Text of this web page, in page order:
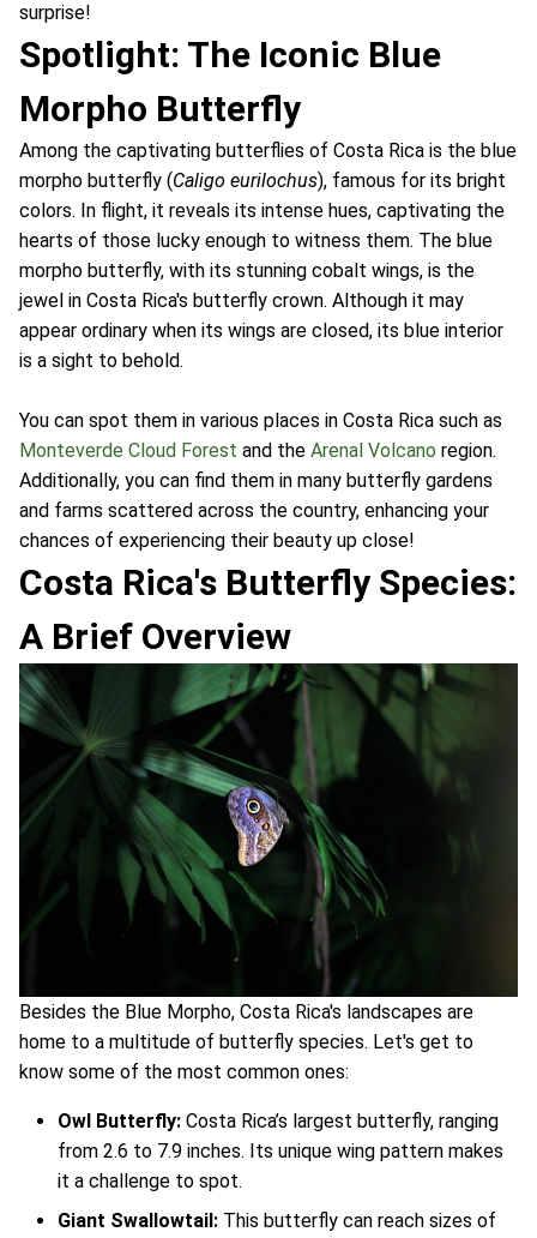
surprise!
Spotlight: The Iconic Blue
Morpho Butterfly
Among the captivating butterflies of Costa Rica is the blue
morpho butterfly (Caligo eurilochus), famous for its bright
colors. In flight, it reveals its intense hues, captivating the
hearts of those lucky enough to witness them. The blue
morpho butterfly, with its stunning cobalt wings, is the
jewel in Costa Rica's butterfly crown. Although it may
appear ordinary when its wings are closed, its blue interior
is a sight to behold.
You can spot them in various places in Costa Rica such as
Monteverde Cloud Forest and the Arenal Volcano region.
Additionally, you can find them in many butterfly gardens
and farms scattered across the country, enhancing your
chances of experiencing their beauty up close!
Costa Rica's Butterfly Species:
A Brief Overview
Besides the Blue Morpho, Costa Rica's landscapes are
home to a multitude of butterfly species. Let's get to
know some of the most common ones:
Owl Butterfly: Costa Rica’s largest butterfly, ranging
from 2.6 to 7.9 inches. Its unique wing pattern makes
it a challenge to spot.
Giant Swallowtail: This butterfly can reach sizes of